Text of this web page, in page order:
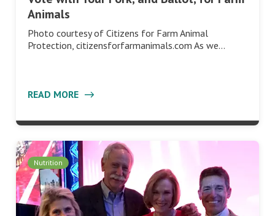
Animals
Photo courtesy of Citizens for Farm Animal
Protection, citizensforfarmanimals.com As we…
READ MORE
Nutrition